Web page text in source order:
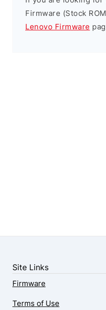
Firmware (Stock
Lenovo Firmware
Site Links
Firmware
Terms of Use